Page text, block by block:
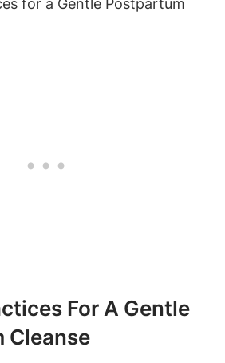
For A Gentle
Cleanse